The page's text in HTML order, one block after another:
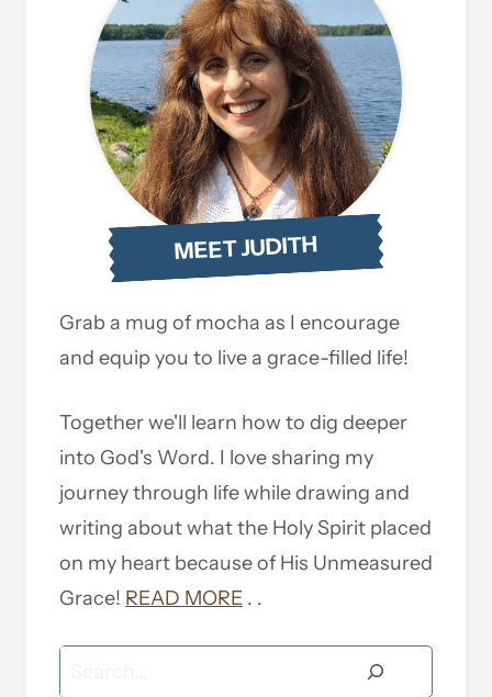
MEET JUDITH
Grab a mug of mocha as I encourage
and equip you to live a grace-filled life!
Together we'll learn how to dig deeper
into God's Word. I love sharing my
journey through life while drawing and
writing about what the Holy Spirit placed
on my heart because of His Unmeasured
Grace! READ MORE . .